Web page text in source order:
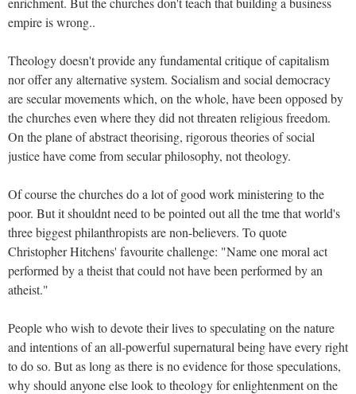
empire is wrong..
Theology doesn't provide any fundamental critique of capitalism
nor offer any alternative system. Socialism and social democracy
are secular movements which, on the whole, have been opposed by
the churches even where they did not threaten religious freedom.
On the plane of abstract theorising, rigorous theories of social
justice have come from secular philosophy, not theology.
Of course the churches do a lot of good work ministering to the
poor. But it shouldnt need to be pointed out all the tme that world's
three biggest philanthropists are non-believers. To quote
Christopher Hitchens' favourite challenge: "Name one moral act
performed by a theist that could not have been performed by an
atheist."
People who wish to devote their lives to speculating on the nature
and intentions of an all-powerful supernatural being have every right
to do so. But as long as there is no evidence for those speculations,
why should anyone else look to theology for enlightenment on the